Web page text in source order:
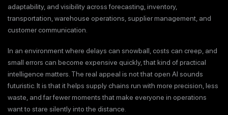
adaptability, and visibility across forecasting, inventory,
transportation, warehouse operations, supplier management, and
customer communication.
In an environment where delays can snowball, costs can creep, and
small errors can become expensive quickly, that kind of practical
intelligence matters. The real appeal is not that open AI sounds
futuristic. It is that it helps supply chains run with more precision, less
waste, and far fewer moments that make everyone in operations
want to stare silently into the distance.